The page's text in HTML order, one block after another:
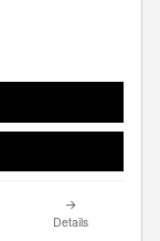
Details